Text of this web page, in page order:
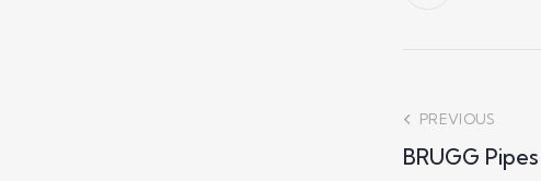
PREVIOUS
BRUGG Pipes